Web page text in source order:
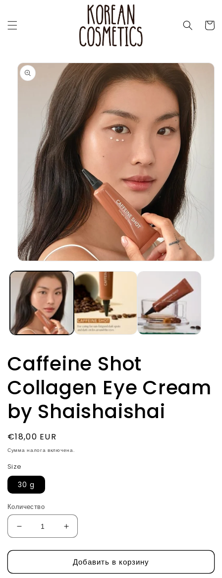
контенту
Перейти к
информации
о продукте
медиа-
файлы
1
в
модальном
окне
Caffeine Shot
Collagen Eye Cream
by Shaishaishai
Обычная
цена
€18,00 EUR
Сумма налога включена.
Size
30 g
Количество
Уменьшить
количество
Caffeine
Collagen
Увеличить
количество
Caffeine
Shot
Collagen
Добавить в корзину